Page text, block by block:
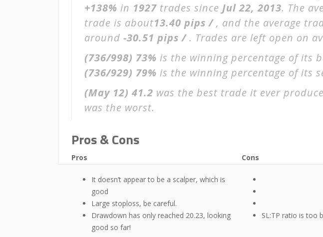
+138% in 1927 trades since Jul 22, 2013. The
trade is about13.40 pips /, and the average
around -30.51 pips /. Trades are left open on
(736/998) 73% is the winning percentage of its
(736/929) 79% is the winning percentage of its
(May 12) 41.2 was the best trade it ever
was the worst.
Pros & Cons
Pros
It doesn’t appear to be a scalper, which is
good
Large stoploss, be careful.
Drawdown has only reached 20.23, looking
good so far!
Cons
SL:TP ratio is too